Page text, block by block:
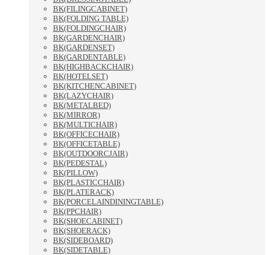
BK(FILINGCABINET)
BK(FOLDING TABLE)
BK(FOLDINGCHAIR)
BK(GARDENCHAIR)
BK(GARDENSET)
BK(GARDENTABLE)
BK(HIGHBACKCHAIR)
BK(HOTELSET)
BK(KITCHENCABINET)
BK(LAZYCHAIR)
BK(METALBED)
BK(MIRROR)
BK(MULTICHAIR)
BK(OFFICECHAIR)
BK(OFFICETABLE)
BK(OUTDOORCJAIR)
BK(PEDESTAL)
BK(PILLOW)
BK(PLASTICCHAIR)
BK(PLATERACK)
BK(PORCELAINDININGTABLE)
BK(PPCHAIR)
BK(SHOECABINET)
BK(SHOERACK)
BK(SIDEBOARD)
BK(SIDETABLE)